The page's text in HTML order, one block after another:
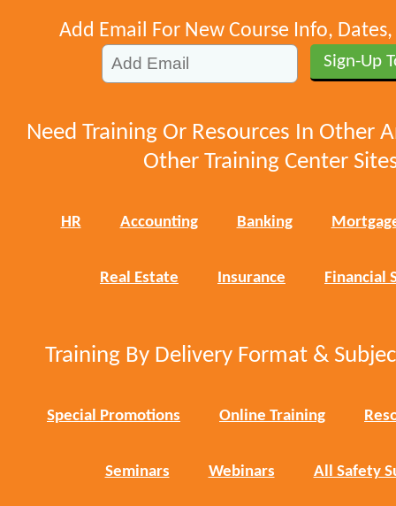
Add Email For New Course Info,
Need Training Or Resources In Other
Other Training Center
HR Accounting Banking
Real Estate Insurance Financial
Training By Delivery Format &
Special Promotions Online Training
Seminars Webinars All Safety